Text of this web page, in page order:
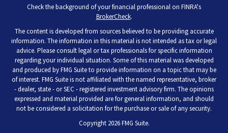
Check the background of your financial professional on FINRA's
BrokerCheck.
The content is developed from sources believed to be providing accurate
information. The information in this material is not intended as tax or legal
advice. Please consult legal or tax professionals for specific information
regarding your individual situation. Some of this material was developed
and produced by FMG Suite to provide information on a topic that may be
of interest. FMG Suite is not affiliated with the named representative, broker
- dealer, state - or SEC - registered investment advisory firm. The opinions
expressed and material provided are for general information, and should
not be considered a solicitation for the purchase or sale of any security.
Copyright 2026 FMG Suite.